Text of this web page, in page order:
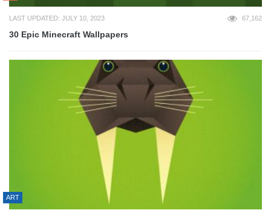
LAST UPDATED: JULY 10, 2023 67,162
30 Epic Minecraft Wallpapers
ART